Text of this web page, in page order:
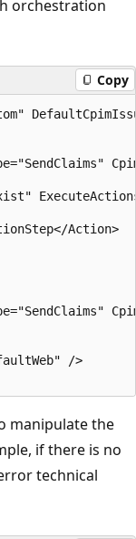
orchestration
Copy
Action>
/>
manipulate the
if there is no
technical